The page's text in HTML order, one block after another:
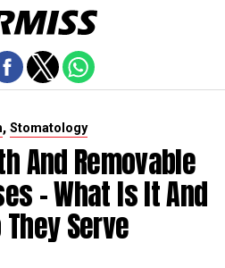
, Stomatology
And Removable
- What Is It And
Serve